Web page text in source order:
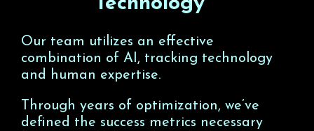
Our team utilizes an effective
combination of AI, tracking technology
and human expertise.
Through years of optimization, we’ve
defined the success metrics necessary